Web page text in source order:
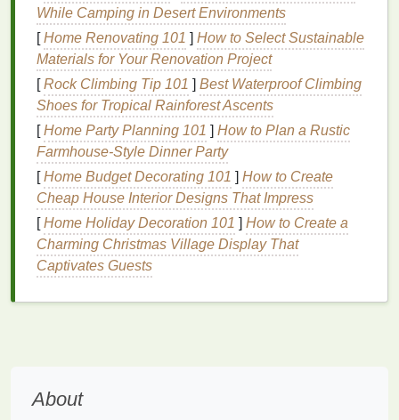
Emollientslikeshea butter,cocoa butter
oilare excellent for softening and smoothing the
skin. They help tofillin thegapsbetween
creating asmoother texture.
c.ProtectiveIngredients
Ingredientssuch aspetroleum jelly
provide a protective
barrier on theskin , preventing
moisture lossand protecting theskinfrom
environmental stressors.
d.ScentandTexture
Choose ahand cream
atexturethat you enjoy. This will encourage you to
While Camping in Desert Environments
[Home Renovating 101 ] How to Select Sustainable
Materials for Your Renovation Project
[Rock Climbing Tip 101 ] Best Waterproof Climbing
Shoes for Tropical Rainforest Ascents
[Home Party Planning 101 ] How to Plan a Rustic
Farmhouse-Style Dinner Party
[Home Budget Decorating 101 ] How to Create
Cheap House Interior Designs That Impress
[Home Holiday Decoration 101 ] How to Create a
Charming Christmas Village Display That
Captivates Guests
About